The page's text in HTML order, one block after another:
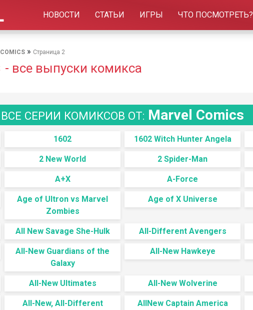
НОВОСТИ СТАТЬИ ИГРЫ ЧТО ПОСМОТРЕТЬ?
» Страница 2
- все выпуски комикса
ВСЕ СЕРИИ КОМИКСОВ ОТ: Marvel Comics
1602 1602 Witch Hunter Angela
2 New World 2 Spider-Man
A+X A-Force
Age of Ultron vs Marvel
Zombies
Age of X Universe
All New Savage She-Hulk All-Different Avengers
All-New Guardians of the
Galaxy
All-New Hawkeye
All-New Ultimates All-New Wolverine
All-New, All-Different
AllNew Captain America